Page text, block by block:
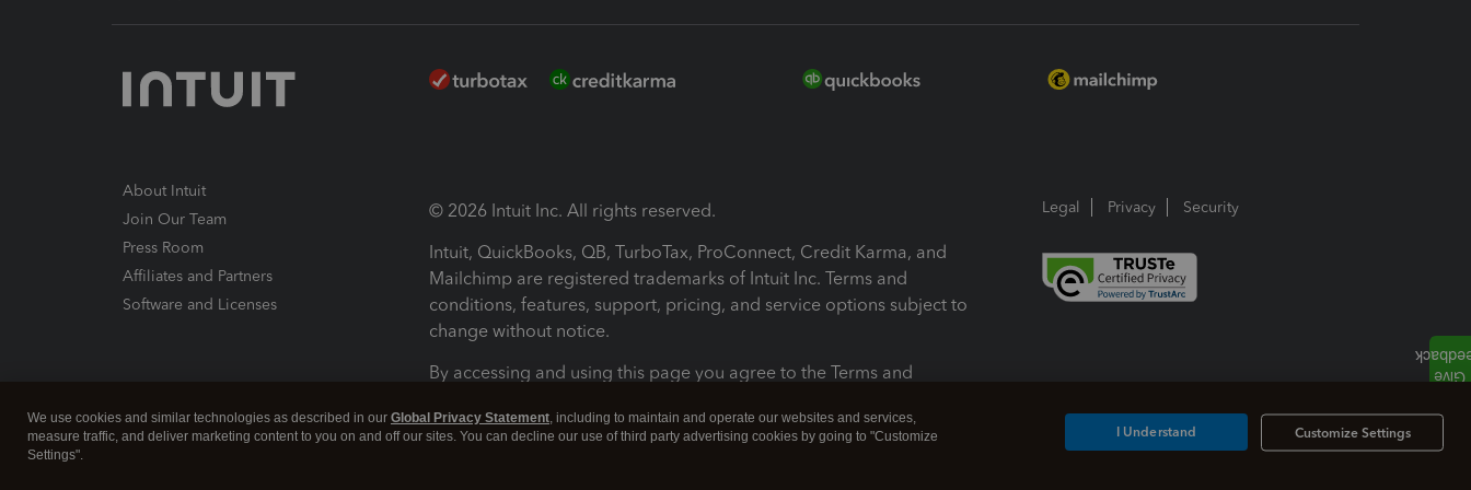
About Intuit
Join Our Team
Press Room
Affiliates and Partners
Software and Licenses
© 2026 Intuit Inc. All rights reserved.
Intuit, QuickBooks, QB, TurboTax, ProConnect, Credit Karma, and
Mailchimp are registered trademarks of Intuit Inc. Terms and
conditions, features, support, pricing, and service options subject to
change without notice.
By accessing and using this page you agree to the Terms and
Terms and Conditions About cookies Manage cookies
Legal Privacy Security
We use cookies and similar technologies as described in our Global Privacy Statement, including to maintain and operate our websites and services,
measure traffic, and deliver marketing content to you on and off our sites. You can decline our use of third party advertising cookies by going to "Customize
Settings".
Customize Settings
I Understand